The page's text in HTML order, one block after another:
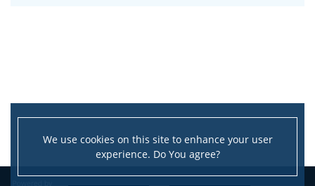
We use cookies on this site to enhance your user
experience. Do You agree?